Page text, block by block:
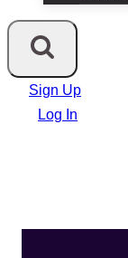
Sign Up
Log In